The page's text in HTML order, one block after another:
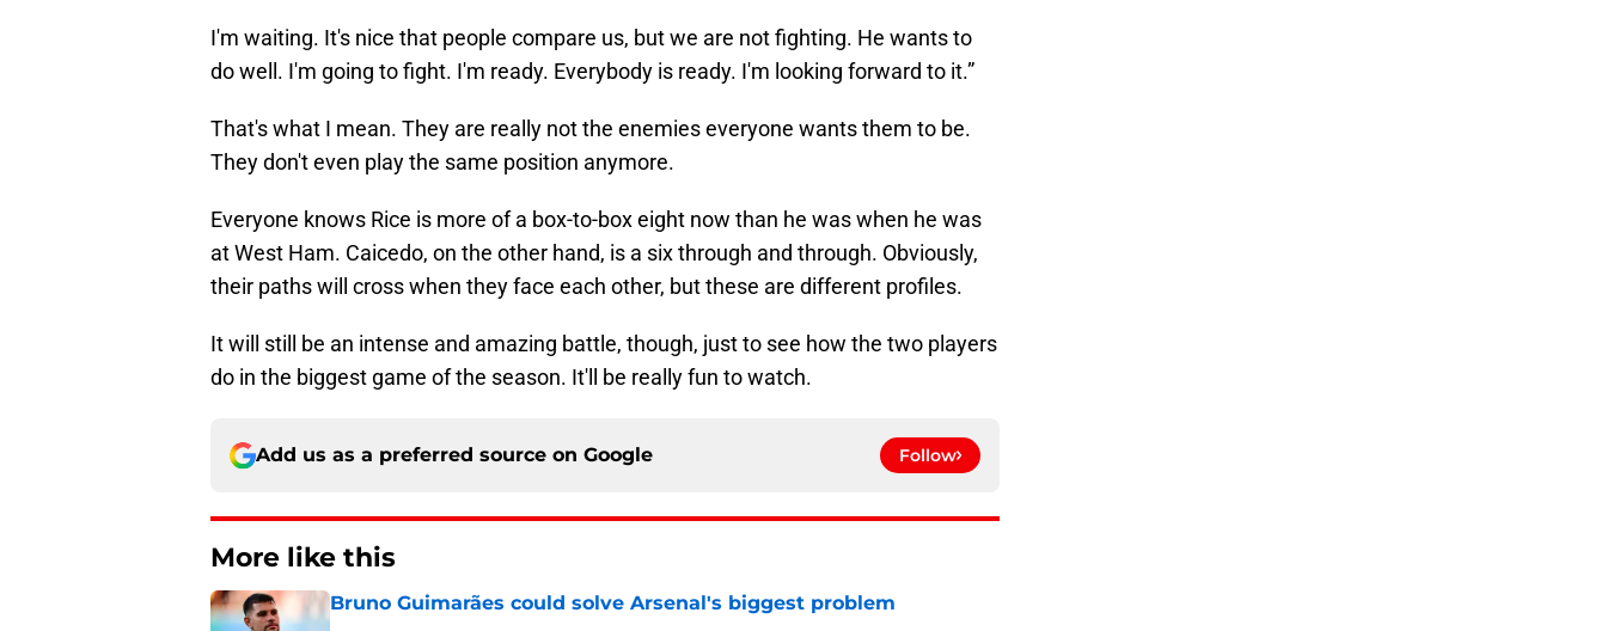
I'm waiting. It's nice that people compare us, but we are not fighting. He wants to
do well. I'm going to fight. I'm ready. Everybody is ready. I'm looking forward to it.”
That's what I mean. They are really not the enemies everyone wants them to be.
They don't even play the same position anymore.
Everyone knows Rice is more of a box-to-box eight now than he was when he was
at West Ham. Caicedo, on the other hand, is a six through and through. Obviously,
their paths will cross when they face each other, but these are different profiles.
It will still be an intense and amazing battle, though, just to see how the two players
do in the biggest game of the season. It'll be really fun to watch.
Add us as a preferred source on Google Follow
More like this
Bruno Guimarães could solve Arsenal's biggest problem
Published by on Invalid Date